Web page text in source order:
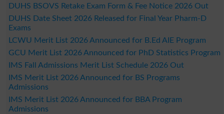
DUHS BSOVS Retake Exam Form & Fee Notice 2026 Out
DUHS Date Sheet 2026 Released for Final Year Pharm-D
Exams
LCWU Merit List 2026 Announced for B.Ed AIE Program
GCU Merit List 2026 Announced for PhD Statistics Program
IMS Fall Admissions Merit List Schedule 2026 Out
IMS Merit List 2026 Announced for BS Programs
Admissions
IMS Merit List 2026 Announced for BBA Program
Admissions